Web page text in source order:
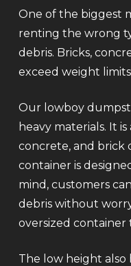
One of the biggest
renting the wrong
debris. Bricks,
exceed weight
Our lowboy
heavy materials. It
concrete, and brick
container is
mind, customers
debris without
oversized container
The low height